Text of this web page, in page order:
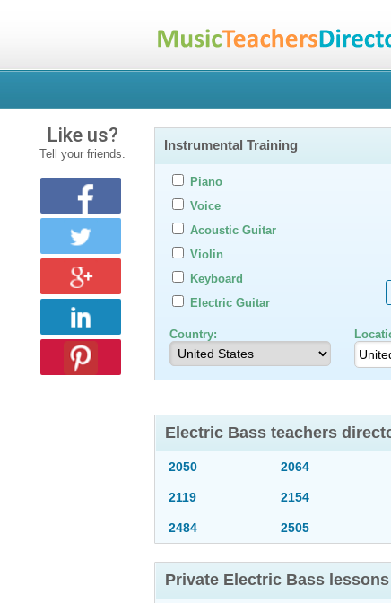
Instrumental Training
Piano
Voice
Acoustic Guitar
Violin
Keyboard
Electric Guitar
Country:
Electric Bass teachers
2050 2064
2119 2154
2484 2505
Private Electric Bass
Like us?
Tell your friends.